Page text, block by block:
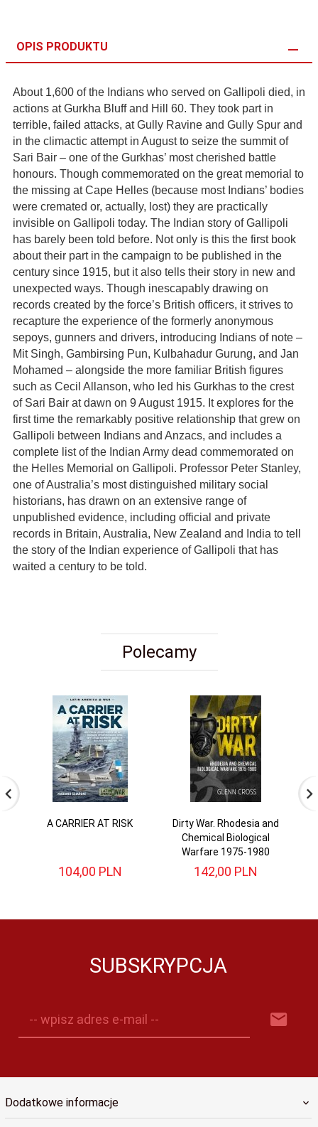
OPIS PRODUKTU
About 1,600 of the Indians who served on Gallipoli died, in
actions at Gurkha Bluff and Hill 60. They took part in
terrible, failed attacks, at Gully Ravine and Gully Spur and
in the climactic attempt in August to seize the summit of
Sari Bair – one of the Gurkhas’ most cherished battle
honours. Though commemorated on the great memorial to
the missing at Cape Helles (because most Indians’ bodies
were cremated or, actually, lost) they are practically
invisible on Gallipoli today. The Indian story of Gallipoli
has barely been told before. Not only is this the first book
about their part in the campaign to be published in the
century since 1915, but it also tells their story in new and
unexpected ways. Though inescapably drawing on
records created by the force’s British officers, it strives to
recapture the experience of the formerly anonymous
sepoys, gunners and drivers, introducing Indians of note –
Mit Singh, Gambirsing Pun, Kulbahadur Gurung, and Jan
Mohamed – alongside the more familiar British figures
such as Cecil Allanson, who led his Gurkhas to the crest
of Sari Bair at dawn on 9 August 1915. It explores for the
first time the remarkably positive relationship that grew on
Gallipoli between Indians and Anzacs, and includes a
complete list of the Indian Army dead commemorated on
the Helles Memorial on Gallipoli. Professor Peter Stanley,
one of Australia’s most distinguished military social
historians, has drawn on an extensive range of
unpublished evidence, including official and private
records in Britain, Australia, New Zealand and India to tell
the story of the Indian experience of Gallipoli that has
waited a century to be told.
Polecamy
A CARRIER AT RISK
104,00 PLN
Dirty War. Rhodesia and
Chemical Biological
Warfare 1975-1980
142,00 PLN
SUBSKRYPCJA
-- wpisz adres e-mail --
Dodatkowe informacje